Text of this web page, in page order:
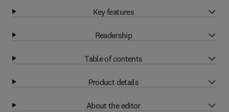
Key features
Readership
Table of contents
Product details
About the editor